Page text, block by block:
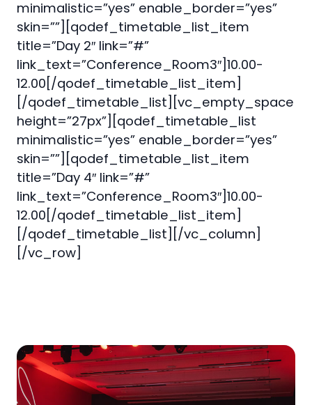
minimalistic=”yes” enable_border=”yes”
skin=””][qodef_timetable_list_item
title=”Day 2″ link=”#”
link_text=”Conference_Room3″]10.00-
12.00[/qodef_timetable_list_item]
[/qodef_timetable_list][vc_empty_space
height=”27px”][qodef_timetable_list
minimalistic=”yes” enable_border=”yes”
skin=””][qodef_timetable_list_item
title=”Day 4″ link=”#”
link_text=”Conference_Room3″]10.00-
12.00[/qodef_timetable_list_item]
[/qodef_timetable_list][/vc_column]
[/vc_row]